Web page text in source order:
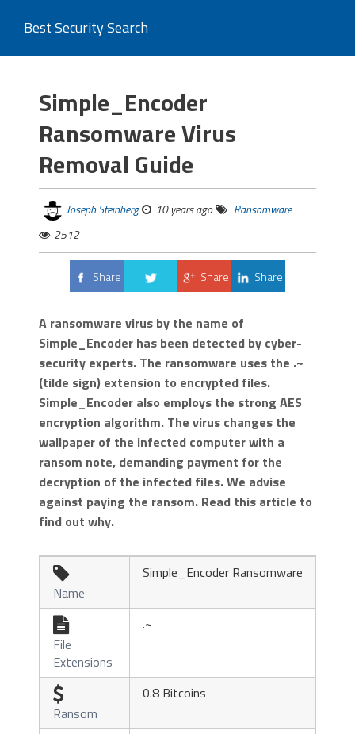
Best Security Search
Simple_Encoder
Ransomware Virus
Removal Guide
Joseph Steinberg 10 years ago
Ransomware
2512
Share
Share Share
A ransomware virus by the name of
Simple_Encoder has been detected by cyber-
security experts. The ransomware uses the .~
(tilde sign) extension to encrypted files.
Simple_Encoder also employs the strong AES
encryption algorithm. The virus changes the
wallpaper of the infected computer with a
ransom note, demanding payment for the
decryption of the infected files. We advise
against paying the ransom. Read this article to
find out why.

Name
Simple_Encoder Ransomware

File
Extensions
.~

Ransom
0.8 Bitcoins